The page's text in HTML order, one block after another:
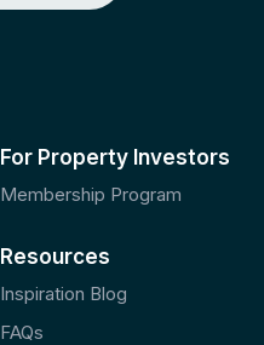
For Property Investors
Membership Program
Resources
Inspiration Blog
FAQs